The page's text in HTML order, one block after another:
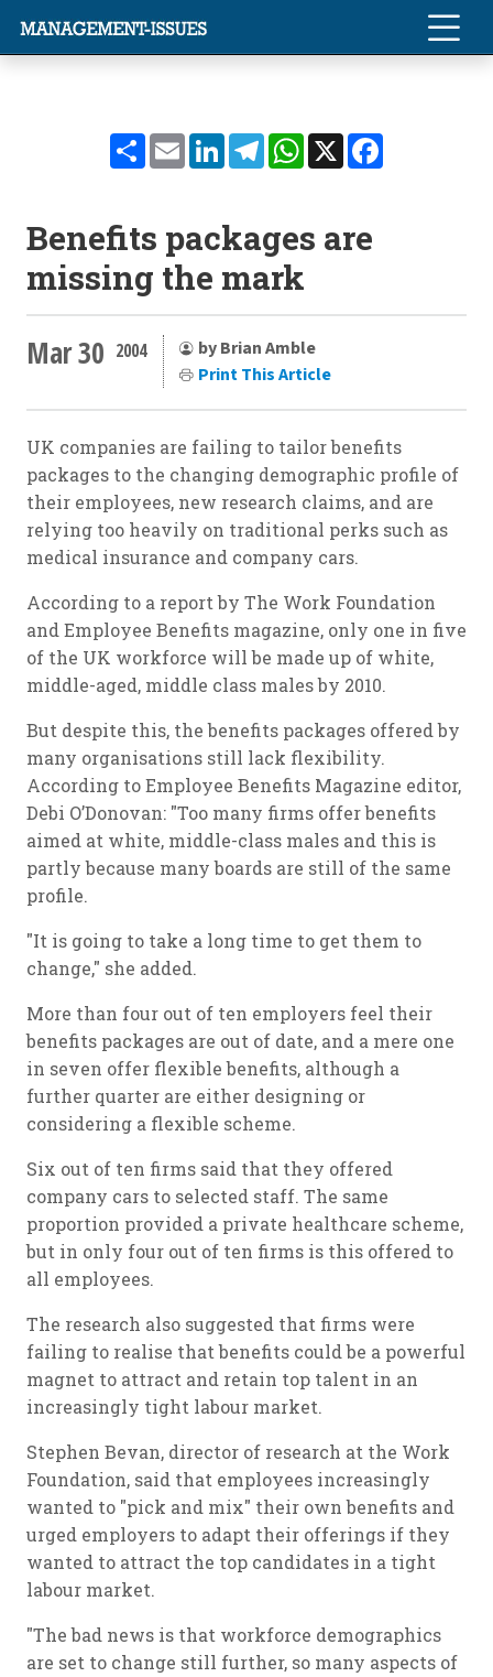
ShareEmailLinkedInTelegramWhatsApp
X
Benefits packages are
missing the mark
Mar 30 2004
by Brian Amble
Print This Article
UK companies are failing to tailor benefits
packages to the changing demographic profile of
their employees, new research claims, and are
relying too heavily on traditional perks such as
medical insurance and company cars.
According to a report by The Work Foundation
and Employee Benefits magazine, only one in five
of the UK workforce will be made up of white,
middle-aged, middle class males by 2010.
But despite this, the benefits packages offered by
many organisations still lack flexibility.
According to Employee Benefits Magazine editor,
Debi O’Donovan: "Too many firms offer benefits
aimed at white, middle-class males and this is
partly because many boards are still of the same
profile.
"It is going to take a long time to get them to
change," she added.
More than four out of ten employers feel their
benefits packages are out of date, and a mere one
in seven offer flexible benefits, although a
further quarter are either designing or
considering a flexible scheme.
Six out of ten firms said that they offered
company cars to selected staff. The same
proportion provided a private healthcare scheme,
but in only four out of ten firms is this offered to
all employees.
The research also suggested that firms were
failing to realise that benefits could be a powerful
magnet to attract and retain top talent in an
increasingly tight labour market.
Stephen Bevan, director of research at the Work
Foundation, said that employees increasingly
wanted to "pick and mix" their own benefits and
urged employers to adapt their offerings if they
wanted to attract the top candidates in a tight
labour market.
"The bad news is that workforce demographics
are set to change still further, so many aspects of